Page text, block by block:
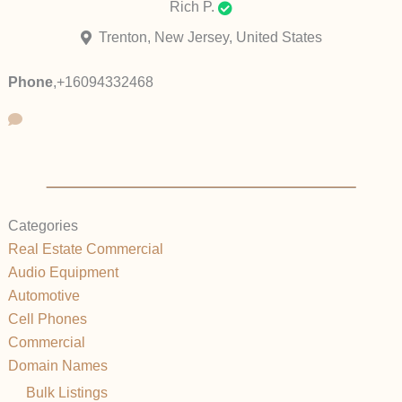
Rich P.
Trenton, New Jersey, United States
Phone,+16094332468
Categories
Real Estate Commercial
Audio Equipment
Automotive
Cell Phones
Commercial
Domain Names
Bulk Listings